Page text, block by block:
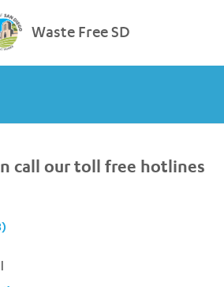
Waste Free SD
call our toll free hotlines